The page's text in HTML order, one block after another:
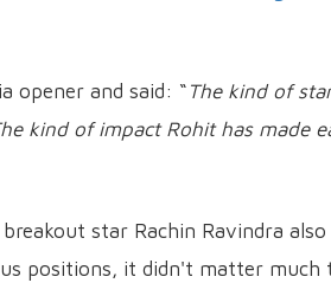
opener and said: “ The kind of
kind of impact Rohit has made
star Rachin Ravindra
positions, it didn't matter much